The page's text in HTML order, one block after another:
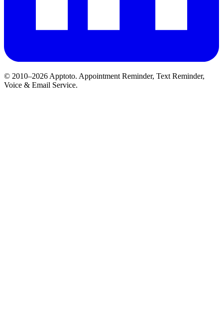
© 2010–2026 Apptoto. Appointment Reminder, Text Reminder,
Voice & Email Service.